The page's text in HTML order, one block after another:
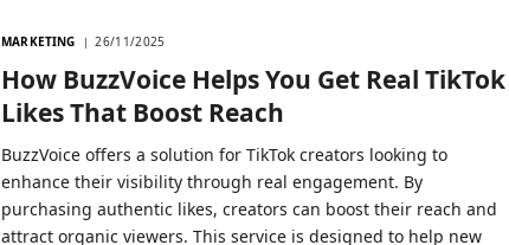
MARKETING 26/11/2025
How BuzzVoice Helps You Get Real TikTok
Likes That Boost Reach
BuzzVoice offers a solution for TikTok creators looking to
enhance their visibility through real engagement. By
purchasing authentic likes, creators can boost their reach and
attract organic viewers. This service is designed to help new